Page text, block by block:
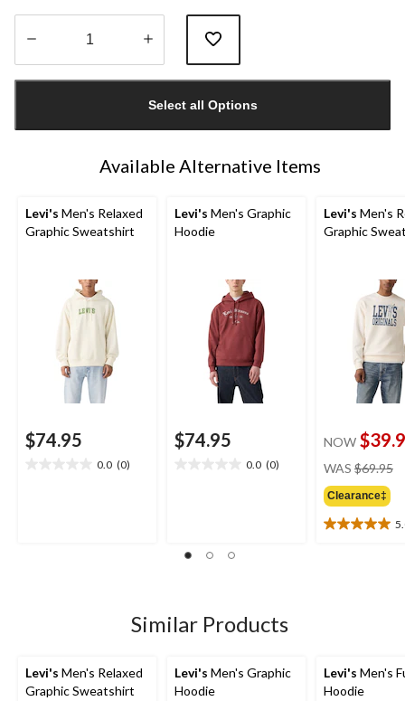
1
Select all Options
Available Alternative Items
Levi's Men's Relaxed
Graphic Sweatshirt
$74.95
0.0 (0)
Levi's Men's Graphic
Hoodie
$74.95
0.0 (0)
Levi's Men's
Graphic
NOW
WAS $69.95
Clearance‡
5.0
Similar Products
Levi's Men's Relaxed
Graphic Sweatshirt
Levi's Men's Graphic
Hoodie
Levi's Men's
Hoodie